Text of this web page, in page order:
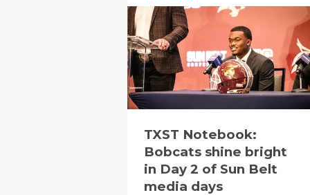
TXST Notebook:
Bobcats shine bright
in Day 2 of Sun Belt
media days